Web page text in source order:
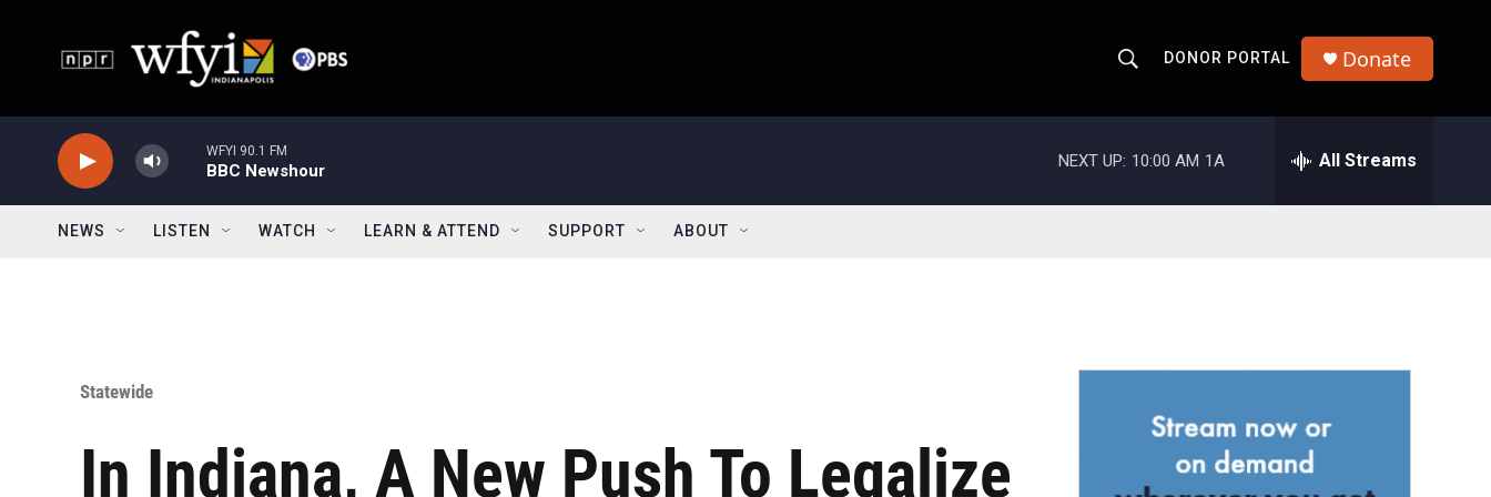
h
o
w
r
DONOR PORTAL Donate
WFYI 90.1 FM
BBC Newshour
NEXT UP: 10:00 AM 1A All Streams
NEWS LISTEN WATCH LEARN & ATTEND SUPPORT ABOUT
Statewide
In Indiana, A New Push To Legalize